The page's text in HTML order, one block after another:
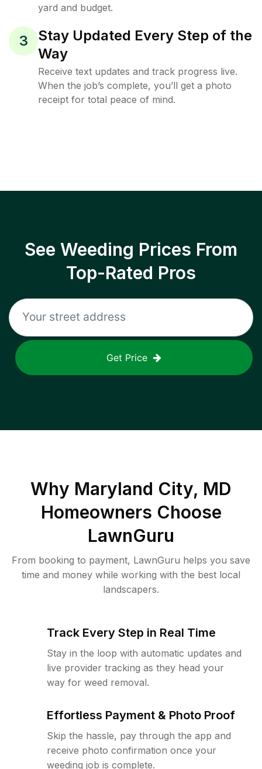
yard and budget.
3
Stay Updated Every Step of the
Way
Receive text updates and track progress live.
When the job’s complete, you’ll get a photo
receipt for total peace of mind.
See Weeding Prices From
Top-Rated Pros
Get Price
Why Maryland City, MD
Homeowners Choose
LawnGuru
From booking to payment, LawnGuru helps you save
time and money while working with the best local
landscapers.
Track Every Step in Real Time
Stay in the loop with automatic updates and
live provider tracking as they head your
way for weed removal.
Effortless Payment & Photo Proof
Skip the hassle, pay through the app and
receive photo confirmation once your
weeding job is complete.